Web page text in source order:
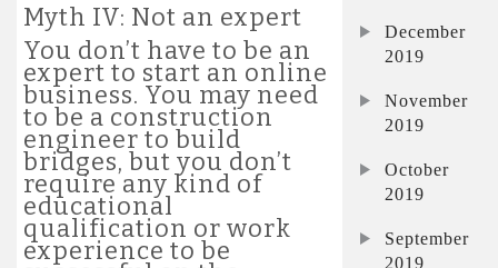
Myth IV: Not an expert
You don’t have to be an
expert to start an online
business. You may need
to be a construction
engineer to build
bridges, but you don’t
require any kind of
educational
qualification or work
experience to be
December
2019
November
2019
October
2019
September
2019